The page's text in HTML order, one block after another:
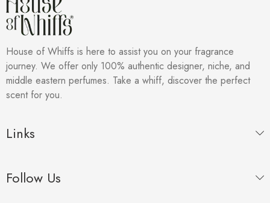
House of Whiffs is here to assist you on your fragrance
journey. We offer only 100% authentic designer, niche, and
middle eastern perfumes. Take a whiff, discover the perfect
scent for you.
Links
Follow Us